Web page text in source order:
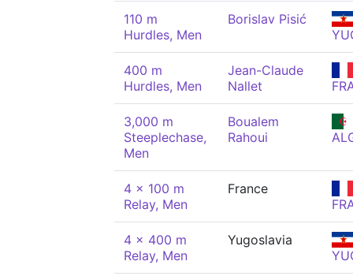
110 m
Hurdles, Men
Borislav Pisić
400 m
Hurdles, Men
Jean-Claude
Nallet
3,000 m
Steeplechase,
Men
Boualem
Rahoui
4 x 100 m
Relay, Men
France
4 x 400 m
Relay, Men
Yugoslavia